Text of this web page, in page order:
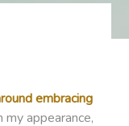
embracing
appearance,